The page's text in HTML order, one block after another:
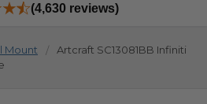
(4,630 reviews)
Mount
Artcraft SC13081BB Infiniti